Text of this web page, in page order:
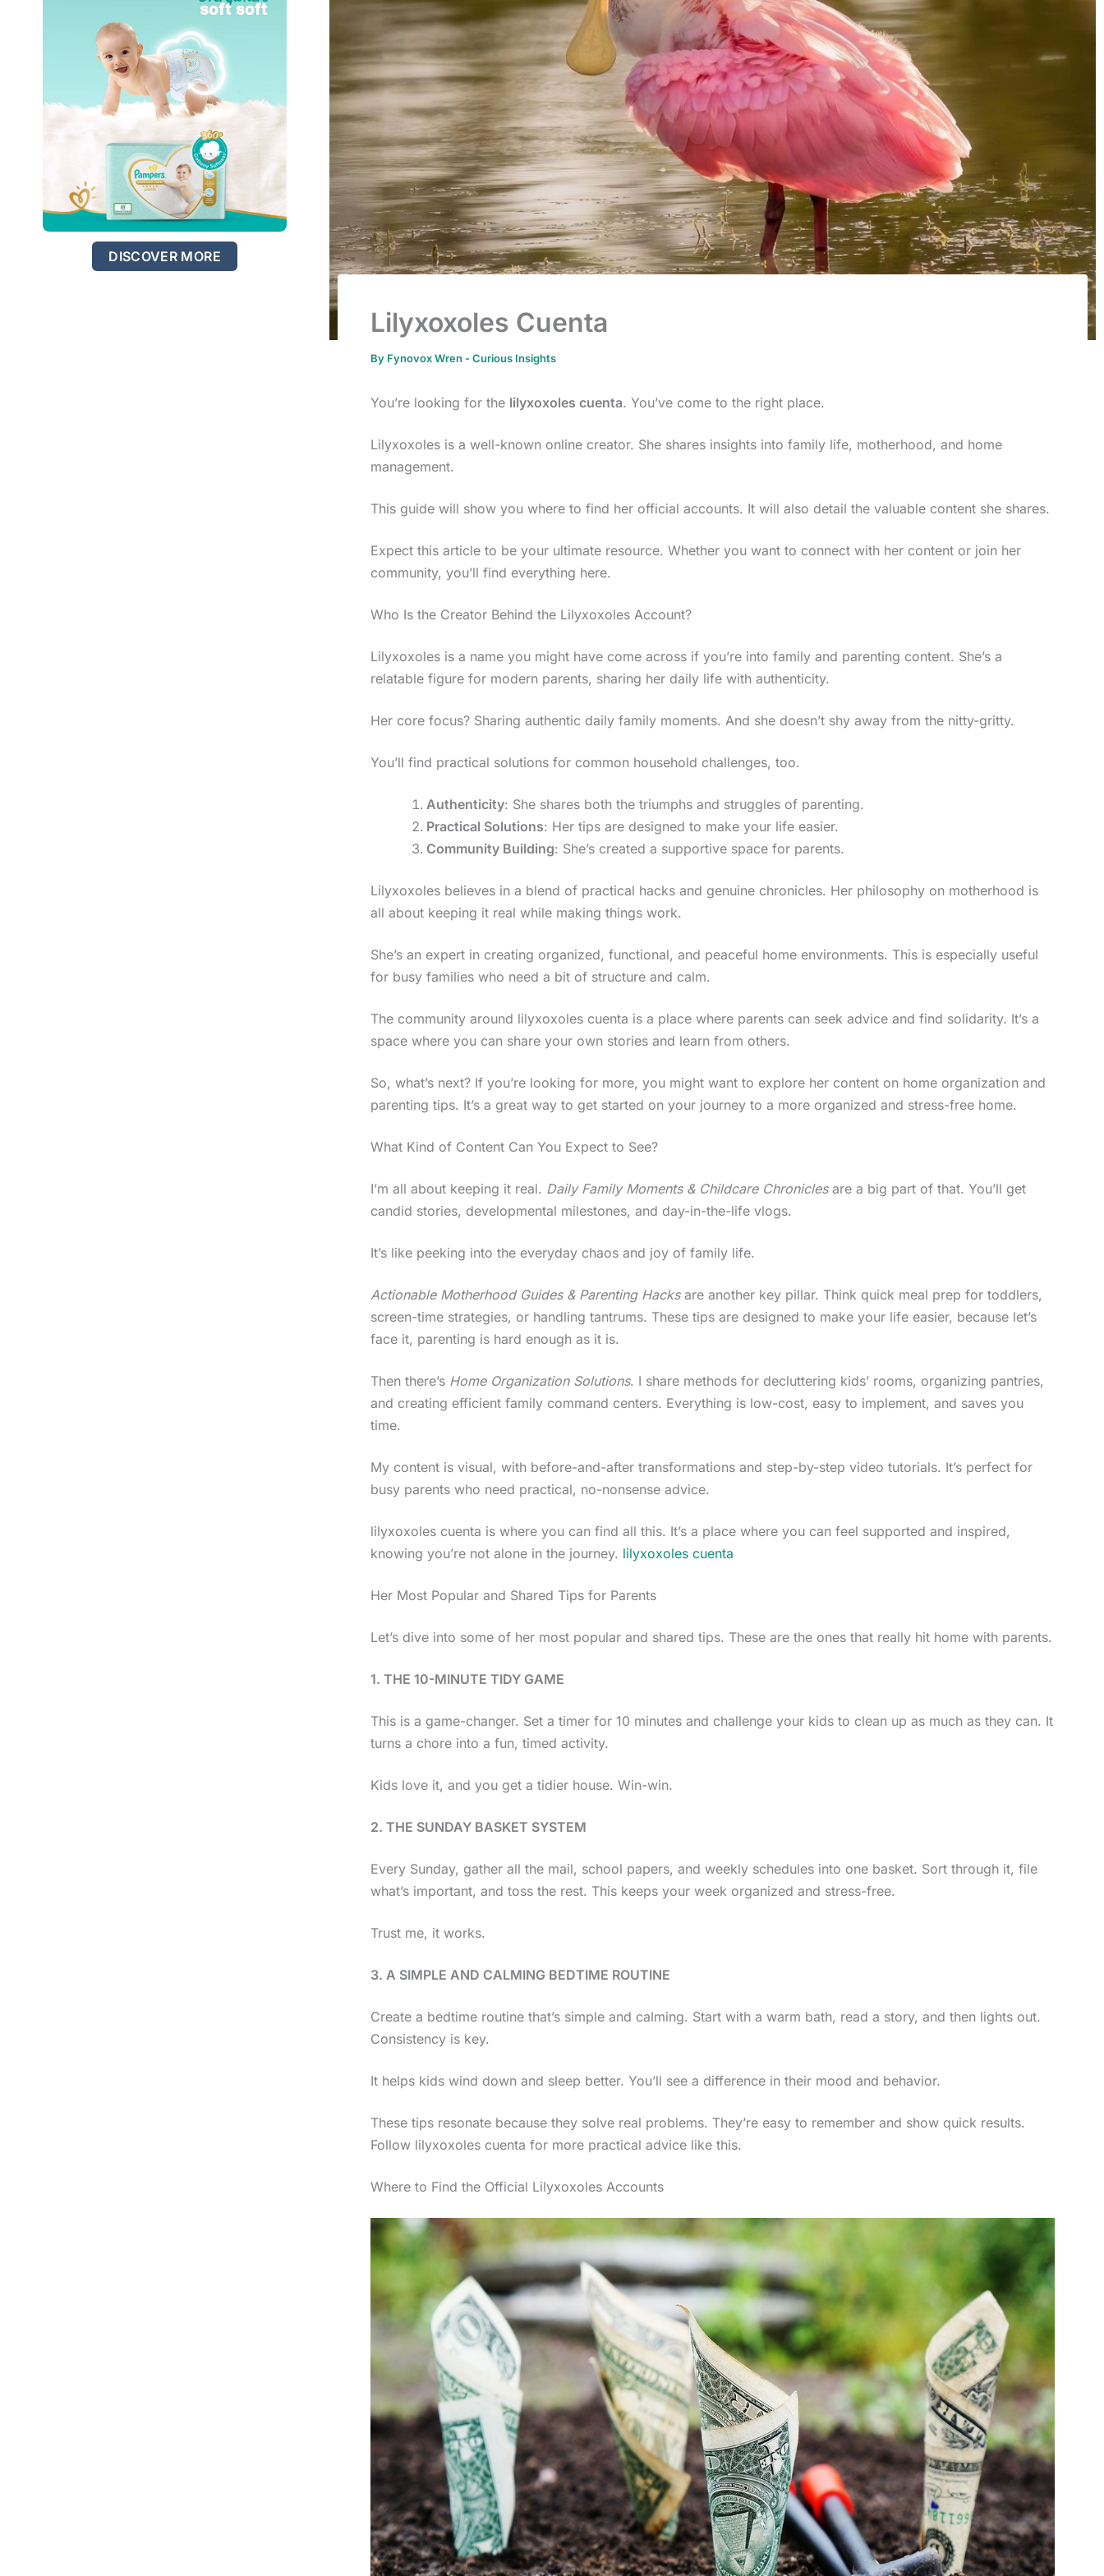
DISCOVER MORE
Lilyxoxoles Cuenta
By Fynovox Wren -Curious Insights
You’re looking for the lilyxoxoles cuenta. You’ve come to the right place.
Lilyxoxoles is a well-known online creator. She shares insights into family life, motherhood, and home
management.
This guide will show you where to find her official accounts. It will also detail the valuable content she shares.
Expect this article to be your ultimate resource. Whether you want to connect with her content or join her
community, you’ll find everything here.
Who Is the Creator Behind the Lilyxoxoles Account?
Lilyxoxoles is a name you might have come across if you’re into family and parenting content. She’s a
relatable figure for modern parents, sharing her daily life with authenticity.
Her core focus? Sharing authentic daily family moments. And she doesn’t shy away from the nitty-gritty.
You’ll find practical solutions for common household challenges, too.
Authenticity: She shares both the triumphs and struggles of parenting.
Practical Solutions: Her tips are designed to make your life easier.
Community Building: She’s created a supportive space for parents.
Lilyxoxoles believes in a blend of practical hacks and genuine chronicles. Her philosophy on motherhood is
all about keeping it real while making things work.
She’s an expert in creating organized, functional, and peaceful home environments. This is especially useful
for busy families who need a bit of structure and calm.
The community around lilyxoxoles cuenta is a place where parents can seek advice and find solidarity. It’s a
space where you can share your own stories and learn from others.
So, what’s next? If you’re looking for more, you might want to explore her content on home organization and
parenting tips. It’s a great way to get started on your journey to a more organized and stress-free home.
What Kind of Content Can You Expect to See?
I’m all about keeping it real. Daily Family Moments & Childcare Chroniclesare a big part of that. You’ll get
candid stories, developmental milestones, and day-in-the-life vlogs.
It’s like peeking into the everyday chaos and joy of family life.
Actionable Motherhood Guides & Parenting Hacksare another key pillar. Think quick meal prep for toddlers,
screen-time strategies, or handling tantrums. These tips are designed to make your life easier, because let’s
face it, parenting is hard enough as it is.
Then there’s Home Organization Solutions. I share methods for decluttering kids’ rooms, organizing pantries,
and creating efficient family command centers. Everything is low-cost, easy to implement, and saves you
time.
My content is visual, with before-and-after transformations and step-by-step video tutorials. It’s perfect for
busy parents who need practical, no-nonsense advice.
lilyxoxoles cuenta is where you can find all this. It’s a place where you can feel supported and inspired,
knowing you’re not alone in the journey. lilyxoxoles cuenta
Her Most Popular and Shared Tips for Parents
Let’s dive into some of her most popular and shared tips. These are the ones that really hit home with parents.
1. THE 10-MINUTE TIDY GAME
This is a game-changer. Set a timer for 10 minutes and challenge your kids to clean up as much as they can. It
turns a chore into a fun, timed activity.
Kids love it, and you get a tidier house. Win-win.
2. THE SUNDAY BASKET SYSTEM
Every Sunday, gather all the mail, school papers, and weekly schedules into one basket. Sort through it, file
what’s important, and toss the rest. This keeps your week organized and stress-free.
Trust me, it works.
3. A SIMPLE AND CALMING BEDTIME ROUTINE
Create a bedtime routine that’s simple and calming. Start with a warm bath, read a story, and then lights out.
Consistency is key.
It helps kids wind down and sleep better. You’ll see a difference in their mood and behavior.
These tips resonate because they solve real problems. They’re easy to remember and show quick results.
Follow lilyxoxoles cuenta for more practical advice like this.
Where to Find the Official Lilyxoxoles Accounts